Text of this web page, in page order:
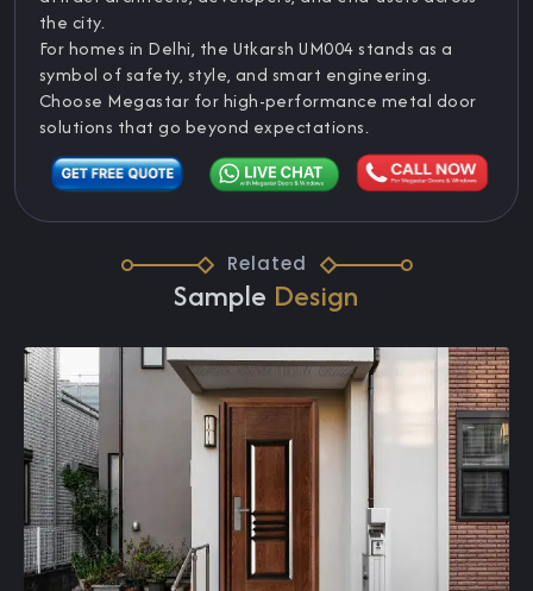
the city.
For homes in Delhi, the Utkarsh UM004 stands as a
symbol of safety, style, and smart engineering.
Choose Megastar for high-performance metal door
solutions that go beyond expectations.
Related
Sample Design